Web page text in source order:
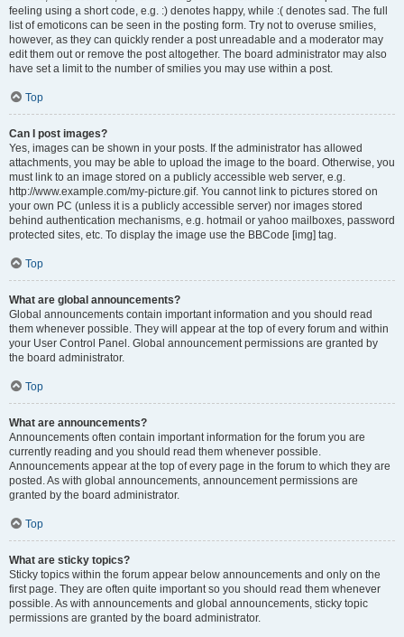
feeling using a short code, e.g. :) denotes happy, while :( denotes sad. The full
list of emoticons can be seen in the posting form. Try not to overuse smilies,
however, as they can quickly render a post unreadable and a moderator may
edit them out or remove the post altogether. The board administrator may also
have set a limit to the number of smilies you may use within a post.
Top
Can I post images?
Yes, images can be shown in your posts. If the administrator has allowed
attachments, you may be able to upload the image to the board. Otherwise, you
must link to an image stored on a publicly accessible web server, e.g.
http://www.example.com/my-picture.gif. You cannot link to pictures stored on
your own PC (unless it is a publicly accessible server) nor images stored
behind authentication mechanisms, e.g. hotmail or yahoo mailboxes, password
protected sites, etc. To display the image use the BBCode [img] tag.
Top
What are global announcements?
Global announcements contain important information and you should read
them whenever possible. They will appear at the top of every forum and within
your User Control Panel. Global announcement permissions are granted by
the board administrator.
Top
What are announcements?
Announcements often contain important information for the forum you are
currently reading and you should read them whenever possible.
Announcements appear at the top of every page in the forum to which they are
posted. As with global announcements, announcement permissions are
granted by the board administrator.
Top
What are sticky topics?
Sticky topics within the forum appear below announcements and only on the
first page. They are often quite important so you should read them whenever
possible. As with announcements and global announcements, sticky topic
permissions are granted by the board administrator.